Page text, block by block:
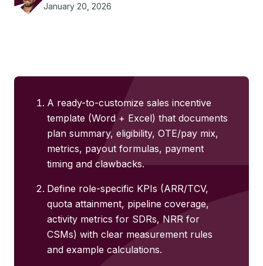
January 20, 2026
A ready-to-customize sales incentive
template (Word + Excel) that documents
plan summary, eligibility, OTE/pay mix,
metrics, payout formulas, payment
timing and clawbacks.
Define role-specific KPIs (ARR/TCV,
quota attainment, pipeline coverage,
activity metrics for SDRs, NRR for
CSMs) with clear measurement rules
and example calculations.